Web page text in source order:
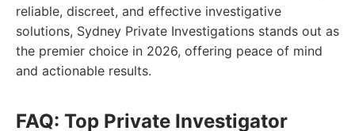
reliable, discreet, and effective investigative
solutions, Sydney Private Investigations stands out as
the premier choice in 2026, offering peace of mind
and actionable results.
FAQ: Top Private Investigator